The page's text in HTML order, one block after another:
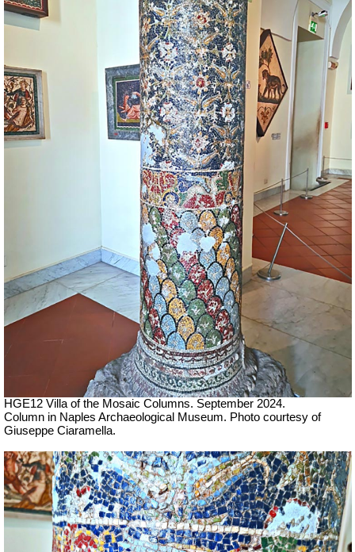
HGE12 Villa of the Mosaic Columns. September 2024.
Column in Naples Archaeological Museum. Photo courtesy of
Giuseppe Ciaramella.